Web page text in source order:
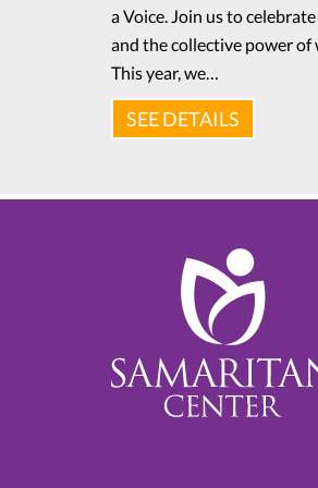
a Voice. Join us to
and the collective power of
This year, we…
SEE DETAILS